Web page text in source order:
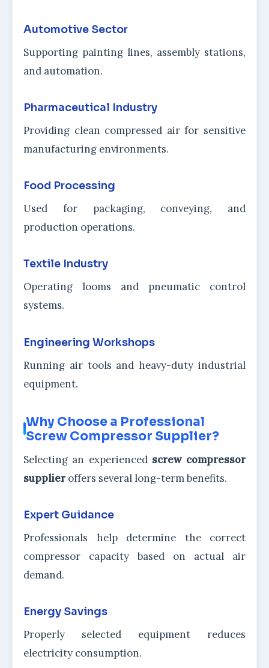
Automotive Sector
Supporting painting lines, assembly stations,
and automation.
Pharmaceutical Industry
Providing clean compressed air for sensitive
manufacturing environments.
Food Processing
Used for packaging, conveying, and
production operations.
Textile Industry
Operating looms and pneumatic control
systems.
Engineering Workshops
Running air tools and heavy-duty industrial
equipment.
Why Choose a Professional
Screw Compressor Supplier?
Selecting an experienced screw compressor
supplieroffers several long-term benefits.
Expert Guidance
Professionals help determine the correct
compressor capacity based on actual air
demand.
Energy Savings
Properly selected equipment reduces
electricity consumption.